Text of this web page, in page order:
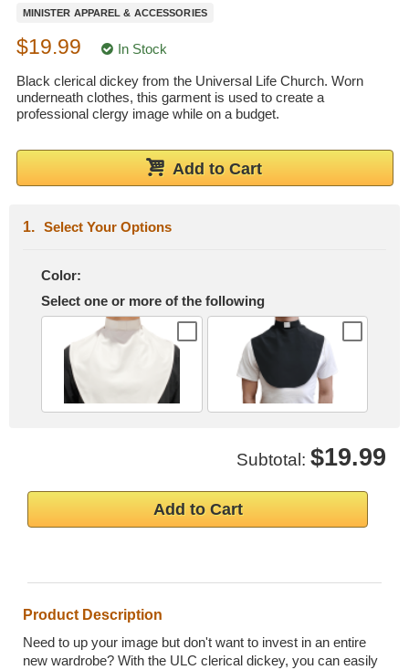
Wedding Scripts
MINISTER APPAREL & ACCESSORIES
$19.99 In Stock
Black clerical dickey from the Universal Life Church. Worn
underneath clothes, this garment is used to create a
professional clergy image while on a budget.
Add to Cart
Select Your Options
Color:
Select one or more of the following
Subtotal: $19.99
Add to Cart
Product Description
Need to up your image but don't want to invest in an entire
new wardrobe? With the ULC clerical dickey, you can easily